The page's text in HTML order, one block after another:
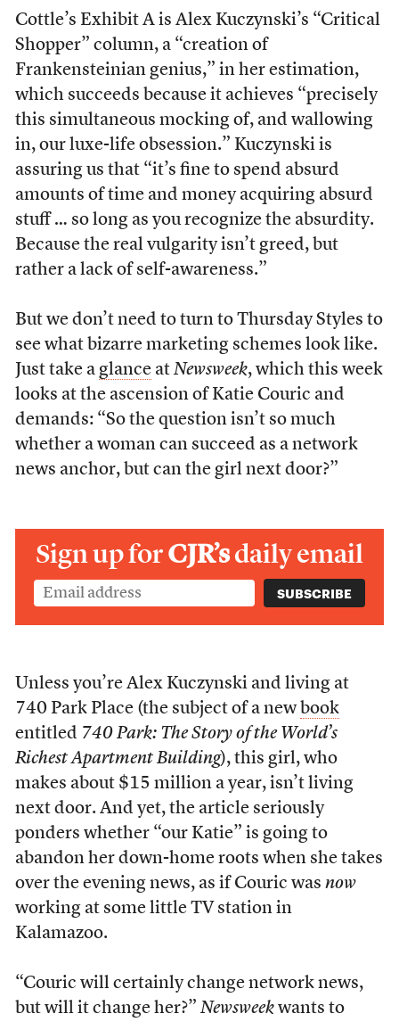
Cottle’s Exhibit A is Alex Kuczynski’s “Critical
Shopper” column, a “creation of
Frankensteinian genius,” in her estimation,
which succeeds because it achieves “precisely
this simultaneous mocking of, and wallowing
in, our luxe-life obsession.” Kuczynski is
assuring us that “it’s fine to spend absurd
amounts of time and money acquiring absurd
stuff … so long as you recognize the absurdity.
Because the real vulgarity isn’t greed, but
rather a lack of self-awareness.”
But we don’t need to turn to Thursday Styles to
see what bizarre marketing schemes look like.
Just take a glanceat Newsweek, which this week
looks at the ascension of Katie Couric and
demands: “So the question isn’t so much
whether a woman can succeed as a network
news anchor, but can the girl next door?”
Sign up forCJR’sdaily email
Unless you’re Alex Kuczynski and living at
740 Park Place (the subject of a new book
entitled 740 Park: The Story of the World’s
Richest Apartment Building), this girl, who
makes about $15 million a year, isn’t living
next door. And yet, the article seriously
ponders whether “our Katie” is going to
abandon her down-home roots when she takes
over the evening news, as if Couric was now
working at some little TV station in
Kalamazoo.
“Couric will certainly change network news,
but will it change her?” Newsweekwants to